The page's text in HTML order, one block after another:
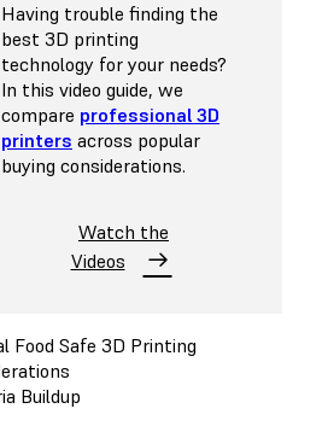
Having trouble finding the
best 3D printing
technology for your needs?
In this video guide, we
compare professional 3D
printers across popular
buying considerations.
Watch the
Videos
Food Safe 3D Printing
Buildup